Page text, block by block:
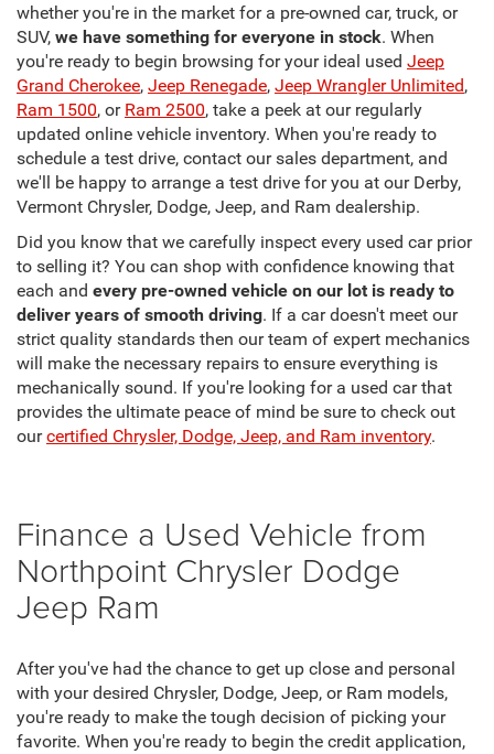
whether you're in the market for a pre-owned car, truck, or
SUV, we have something for everyone in stock. When
you're ready to begin browsing for your ideal used Jeep
Grand Cherokee, Jeep Renegade, Jeep Wrangler Unlimited,
Ram 1500, or Ram 2500, take a peek at our regularly
updated online vehicle inventory. When you're ready to
schedule a test drive, contact our sales department, and
we'll be happy to arrange a test drive for you at our Derby,
Vermont Chrysler, Dodge, Jeep, and Ram dealership.
Did you know that we carefully inspect every used car prior
to selling it? You can shop with confidence knowing that
each and every pre-owned vehicle on our lot is ready to
deliver years of smooth driving. If a car doesn't meet our
strict quality standards then our team of expert mechanics
will make the necessary repairs to ensure everything is
mechanically sound. If you're looking for a used car that
provides the ultimate peace of mind be sure to check out
ourcertified Chrysler, Dodge, Jeep, and Ram inventory.
Finance a Used Vehicle from
Northpoint Chrysler Dodge
Jeep Ram
After you've had the chance to get up close and personal
with your desired Chrysler, Dodge, Jeep, or Ram models,
you're ready to make the tough decision of picking your
favorite. When you're ready to begin the credit application,